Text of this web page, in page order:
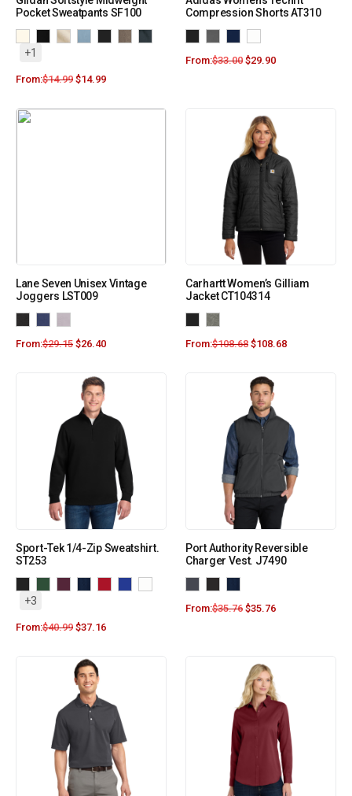
Pocket Sweatpants SF100
+1
From:$14.99 $14.99
Compression Shorts AT310
From:$33.00 $29.90
Lane Seven Unisex Vintage
Joggers LST009
From:$29.15 $26.40
Carhartt Women’s Gilliam
Jacket CT104314
From:$108.68 $108.68
Sport-Tek 1/4-Zip Sweatshirt.
ST253
+3
From:$40.99 $37.16
Port Authority Reversible
Charger Vest. J7490
From:$35.76 $35.76